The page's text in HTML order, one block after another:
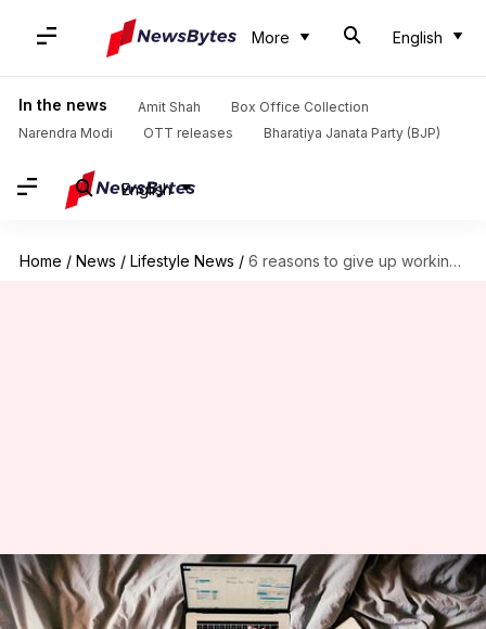
More English
In the news Amit Shah
Box Office Collection
Narendra Modi
OTT releases Bharatiya Janata Party (BJP)
English
Home / News / Lifestyle News / 6 reasons to give up working from bed
6 reasons to give up working
from bed